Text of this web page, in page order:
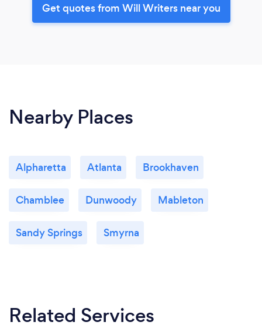
Get quotes from Will Writers near you
Nearby Places
Alpharetta Atlanta Brookhaven
Chamblee Dunwoody Mableton
Sandy Springs Smyrna
Related Services